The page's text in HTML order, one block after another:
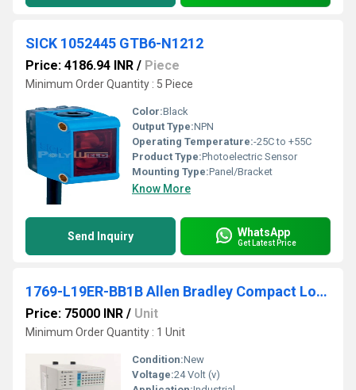
SICK 1052445 GTB6-N1212
Price: 4186.94 INR / Piece
Minimum Order Quantity : 5 Piece
Color:Black
Output Type:NPN
Operating Temperature:-25C to +55C
Product Type:Photoelectric Sensor
Mounting Type:Panel/Bracket
Know More
Send Inquiry WhatsApp
Get Latest Price
1769-L19ER-BB1B Allen Bradley Compact Logix Programmable Logic Controller (PLC)
Price: 75000 INR / Unit
Minimum Order Quantity : 1 Unit
Condition:New
Voltage:24 Volt (v)